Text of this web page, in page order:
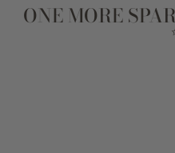
ONE MORE